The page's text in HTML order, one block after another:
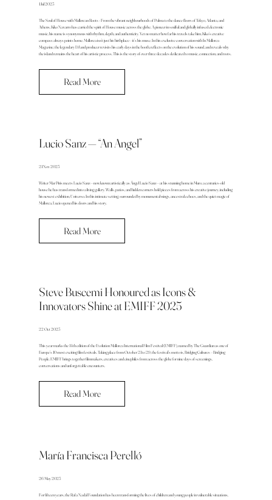
1 Jul 2025
The Soul of House with Mallorcan Roots - From the vibrant neighbourhoods of Palma to the dance floors of Tokyo, Atlanta, and
Athens, Kiko Navarro has carried the spirit of House music across the globe. A pioneer in soulful and globally infused electronic
music, his name is synonymous with rhythm, depth, and authenticity. Yet no matter how far his travels take him, Kiko’s creative
compass always points home. Mallorca isn’t just his birthplace—it’s his muse. In this exclusive conversation with In Mallorca
Magazine, the legendary DJ and producer revisits his early days in the booth, reflects on the evolution of his sound, and reveals why
the island remains the heart of his artistic process. This is the story of over three decades dedicated to music, connection, and roots.
Read More
Lucio Sanz — “An Angel”
21 Nov 2025
Writer Mar Piris meets Lucio Sanz—now known artistically as Ángel Lucio Sanz—at his stunning home in Muro, a centuries-old
house he has transformed into a living gallery. Walls, patios, and hidden corners hold pieces from across his creative journey, including
his newest exhibition, Universo. In this intimate setting, surrounded by monumental wings, ancestral echoes, and the quiet magic of
Mallorca, Lucio opened his doors and his story.
Read More
Steve Buscemi Honoured as Icons &
Innovators Shine at EMIFF 2025
22 Oct 2025
This year marks the 14th edition of the Evolution Mallorca International Film Festival (EMIFF), named by The Guardian as one of
Europe’s 10 most exciting film festivals. Taking place from October 21 to 29, the festival’s motto is, Bridging Cultures – Bridging
People. EMIFF brings together filmmakers, creatives and cinephiles from across the globe for nine days of screenings,
conversations and unforgettable encounters.
Read More
María Francisca Perelló
26 May 2025
For fifteen years, the Rafa Nadal Foundation has been transforming the lives of children and young people in vulnerable situations,